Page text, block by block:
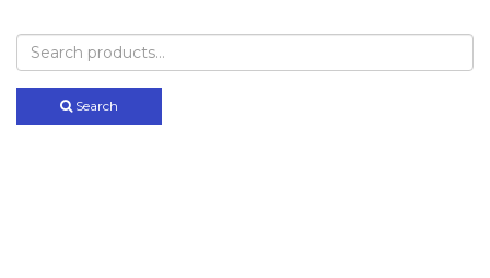
Search
for:
Search